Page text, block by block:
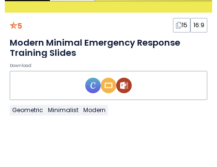
5 15 16:9
Modern Minimal Emergency Response
Training Slides
Download
Geometric Minimalist Modern